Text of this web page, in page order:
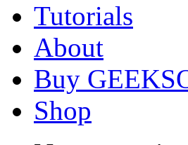
Tutorials
About
Buy
Shop